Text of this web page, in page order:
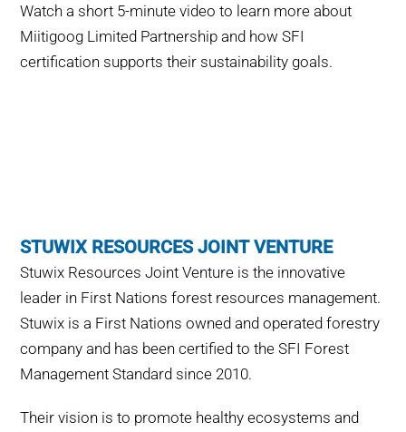
Watch a short 5-minute video to learn more about
Miitigoog Limited Partnership and how SFI
certification supports their sustainability goals.
STUWIX RESOURCES JOINT VENTURE
Stuwix Resources Joint Venture is the innovative
leader in First Nations forest resources management.
Stuwix is a First Nations owned and operated forestry
company and has been certified to the SFI Forest
Management Standard since 2010.
Their vision is to promote healthy ecosystems and